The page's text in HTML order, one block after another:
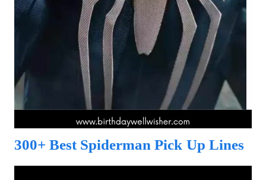
300+ Best Spiderman Pick Up Lines